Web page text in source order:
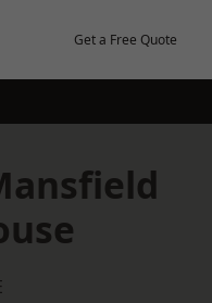
Get a Free Quote